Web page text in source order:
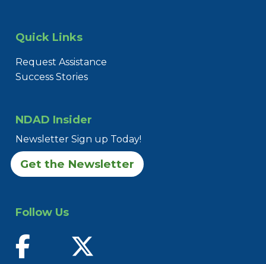
Quick Links
Request Assistance
Success Stories
NDAD Insider
Newsletter Sign up Today!
Get the Newsletter
Follow Us
find us on facebook